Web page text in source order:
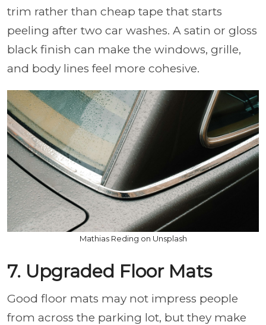
trim rather than cheap tape that starts
peeling after two car washes. A satin or gloss
black finish can make the windows, grille,
and body lines feel more cohesive.
Mathias Reding on Unsplash
7. Upgraded Floor Mats
Good floor mats may not impress people
from across the parking lot, but they make